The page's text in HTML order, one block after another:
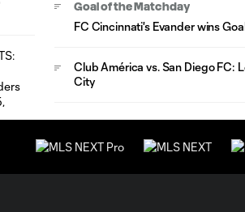
Goal of the Matchday
FC Cincinnati's Evander wins
Club América vs. San Diego FC:
City